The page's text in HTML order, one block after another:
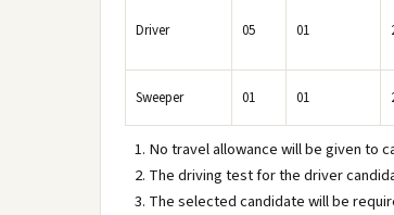
Driver 05 01
Sweeper 01 01
No travel allowance will be given to
The driving test for the driver
The selected candidate will be